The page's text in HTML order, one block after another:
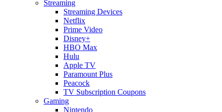
Streaming
Streaming Devices
Netflix
Prime Video
Disney+
HBO Max
Hulu
Apple TV
Paramount Plus
Peacock
TV Subscription Coupons
Gaming
Nintendo